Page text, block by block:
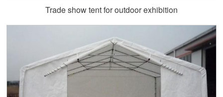
Trade show tent for outdoor exhibition